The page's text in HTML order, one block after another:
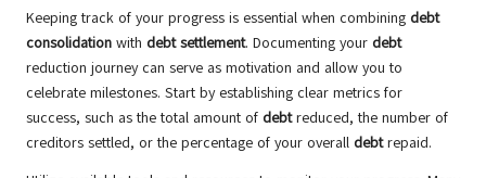
Keeping track of your progress is essential when combining debt
consolidation with debt settlement. Documenting your debt
reduction journey can serve as motivation and allow you to
celebrate milestones. Start by establishing clear metrics for
success, such as the total amount of debtreduced, the number of
creditors settled, or the percentage of your overall debtrepaid.